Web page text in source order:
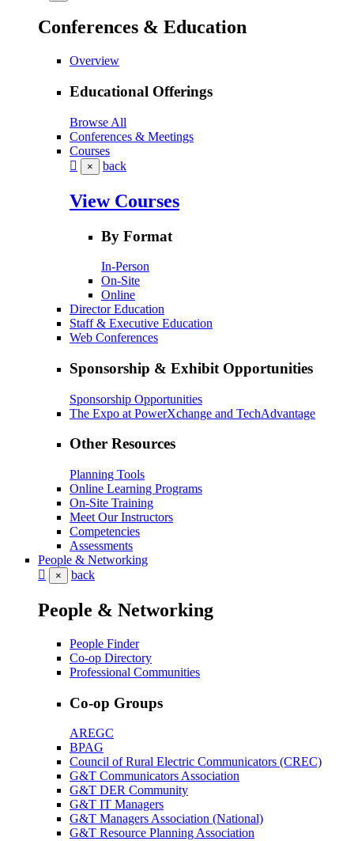
Conferences & Education
Overview
Educational Offerings
Browse All
Conferences & Meetings
Courses
× back
View Courses
By Format
In-Person
On-Site
Online
Director Education
Staff & Executive Education
Web Conferences
Sponsorship & Exhibit Opportunities
Sponsorship Opportunities
The Expo at PowerXchange and TechAdvantage
Other Resources
Planning Tools
Online Learning Programs
On-Site Training
Meet Our Instructors
Competencies
Assessments
People & Networking
× back
People & Networking
People Finder
Co-op Directory
Professional Communities
Co-op Groups
AREGC
BPAG
Council of Rural Electric Communicators (CREC)
G&T Communicators Association
G&T DER Community
G&T IT Managers
G&T Managers Association (National)
G&T Resource Planning Association